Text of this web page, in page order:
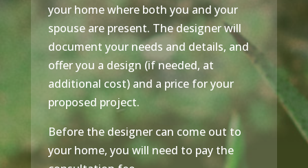
your home where both you and your
spouse are present. The designer will
document your needs and details, and
offer you a design (if needed, at
additional cost) and a price for your
proposed project.
Before the designer can come out to
your home, you will need to pay the